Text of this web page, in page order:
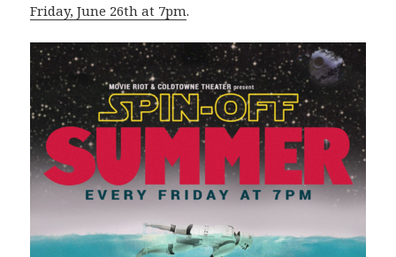
Friday, June 26th at 7pm.